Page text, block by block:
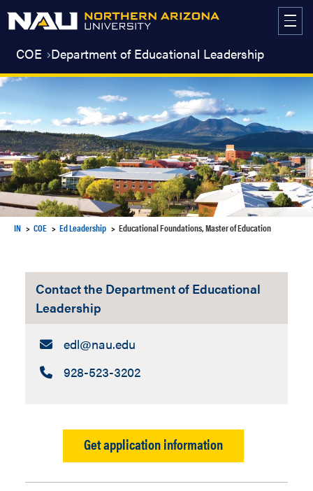
COE Department of Educational Leadership
IN COE Ed Leadership Educational Foundations, Master of Education
Contact the Department of Educational
Leadership
Email:
edl​@nau.edu
Call:928-523-3202
Get application information